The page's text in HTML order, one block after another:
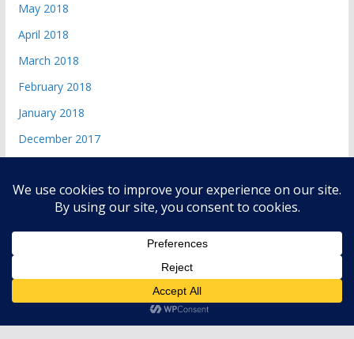
May 2018
April 2018
March 2018
February 2018
January 2018
December 2017
andri 085719365045